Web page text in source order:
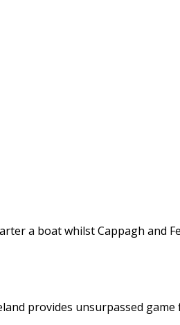
a boat whilst Cappagh and
provides unsurpassed